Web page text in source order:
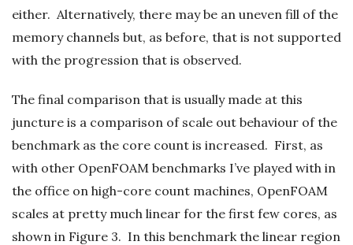
either. Alternatively, there may be an uneven fill of the
memory channels but, as before, that is not supported
with the progression that is observed.
The final comparison that is usually made at this
juncture is a comparison of scale out behaviour of the
benchmark as the core count is increased. First, as
with other OpenFOAM benchmarks I’ve played with in
the office on high-core count machines, OpenFOAM
scales at pretty much linear for the first few cores, as
shown in Figure 3. In this benchmark the linear region